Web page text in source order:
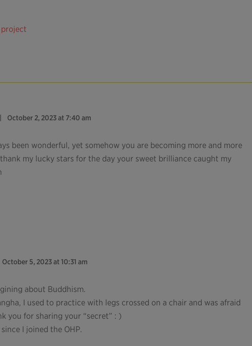
October 2, 2023 at 7:40 am
been wonderful, yet somehow you are becoming more and more
my lucky stars for the day your sweet brilliance caught my
October 5, 2023 at 10:31 am
about Buddhism.
I used to practice with legs crossed on a chair and was afraid
you for sharing your “secret” : )
I joined the OHP.